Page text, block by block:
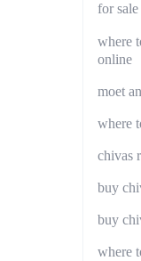
for
where
online
moet
where
chivas
buy
buy
where